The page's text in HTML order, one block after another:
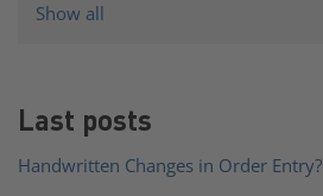
Show all
Last posts
Handwritten Changes in Order Entry?